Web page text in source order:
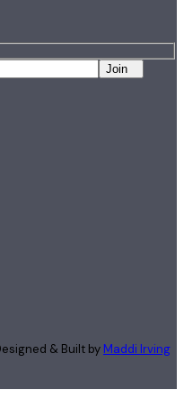
Join
& Built by Maddi Irving